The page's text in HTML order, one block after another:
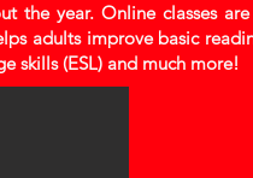
the year. Online classes
adults improve basic
skills (ESL) and much more!